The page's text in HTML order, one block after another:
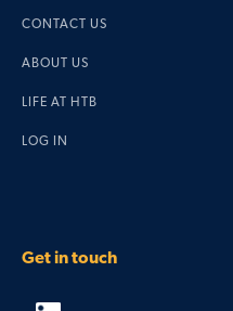
CONTACT US
ABOUT US
LIFE AT HTB
LOG IN
Get in touch